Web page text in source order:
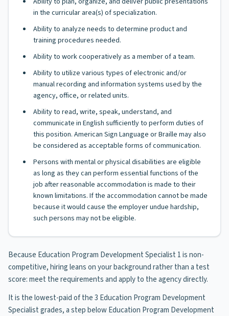
in the curricular area(s) of specialization.
Ability to analyze needs to determine product and
training procedures needed.
Ability to work cooperatively as a member of a team.
Ability to utilize various types of electronic and/or
manual recording and information systems used by the
agency, office, or related units.
Ability to read, write, speak, understand, and
communicate in English sufficiently to perform duties of
this position. American Sign Language or Braille may also
be considered as acceptable forms of communication.
Persons with mental or physical disabilities are eligible
as long as they can perform essential functions of the
job after reasonable accommodation is made to their
known limitations. If the accommodation cannot be made
because it would cause the employer undue hardship,
such persons may not be eligible.
Because Education Program Development Specialist 1 is non-
competitive, hiring leans on your background rather than a test
score: meet the requirements and apply to the agency directly.
It is the lowest-paid of the 3 Education Program Development
Specialist grades, a step below Education Program Development